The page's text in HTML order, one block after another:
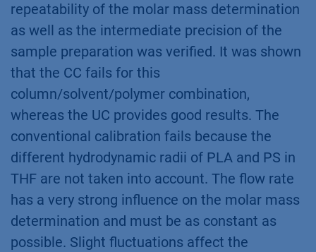
repeatability of the molar mass determination
as well as the intermediate precision of the
sample preparation was verified. It was shown
that the CC fails for this
column/solvent/polymer combination,
whereas the UC provides good results. The
conventional calibration fails because the
different hydrodynamic radii of PLA and PS in
THF are not taken into account. The flow rate
has a very strong influence on the molar mass
determination and must be as constant as
possible. Slight fluctuations affect the